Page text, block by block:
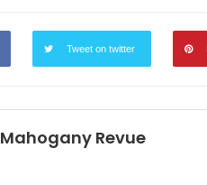
Tweet on twitter
Mahogany Revue